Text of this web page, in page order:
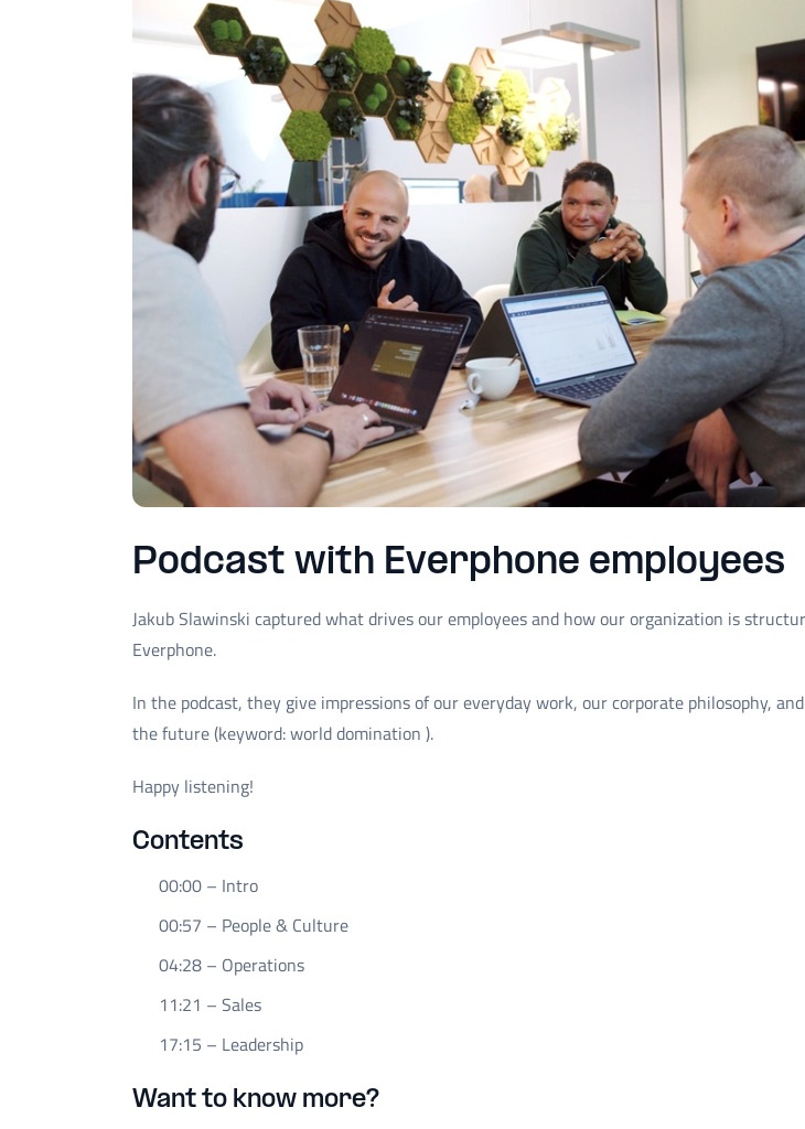
Podcast with Everphone employees
Jakub Slawinski captured what drives our employees and how our organization is
Everphone.
In the podcast, they give impressions of our everyday work, our corporate philosophy,
the future (keyword: world domination ).
Happy listening!
Contents
00:00 – Intro
00:57 – People & Culture
04:28 – Operations
11:21 – Sales
17:15 – Leadership
Want to know more?